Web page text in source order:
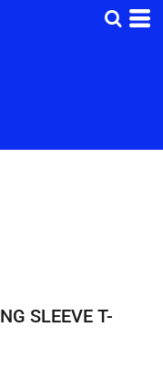
SLEEVE T-